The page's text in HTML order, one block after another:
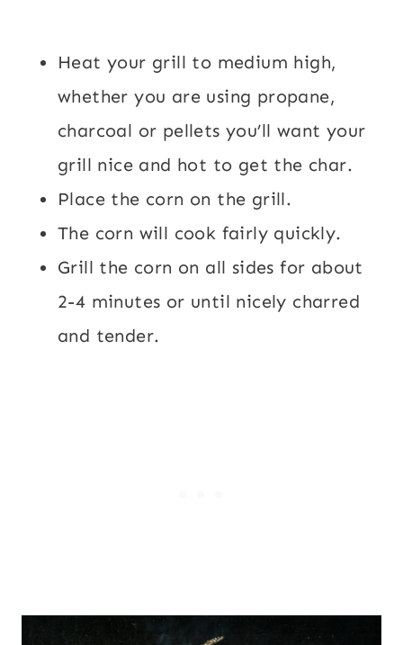
Heat your grill to medium high,
whether you are using propane,
charcoal or pellets you’ll want your
grill nice and hot to get the char.
Place the corn on the grill.
The corn will cook fairly quickly.
Grill the corn on all sides for about
2-4 minutes or until nicely charred
and tender.